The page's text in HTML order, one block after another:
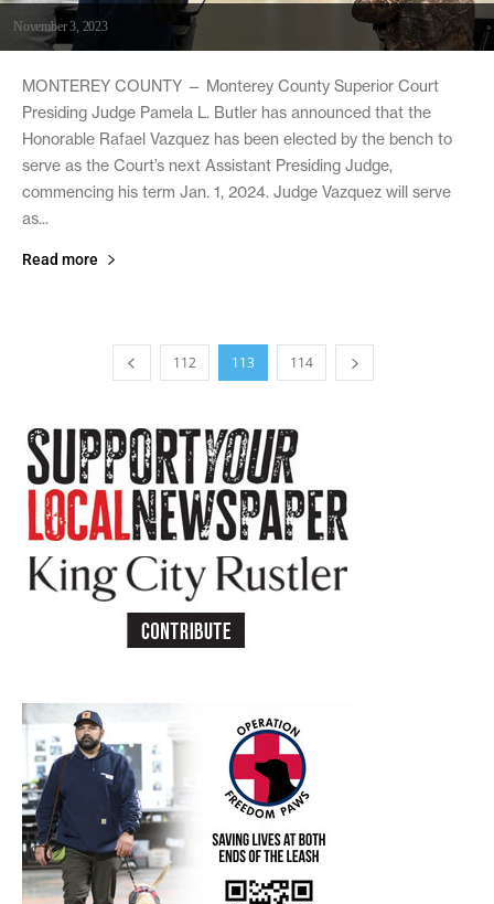
November 3, 2023
MONTEREY COUNTY — Monterey County Superior Court
Presiding Judge Pamela L. Butler has announced that the
Honorable Rafael Vazquez has been elected by the bench to
serve as the Court’s next Assistant Presiding Judge,
commencing his term Jan. 1, 2024. Judge Vazquez will serve
as...
Read more
112 113 114